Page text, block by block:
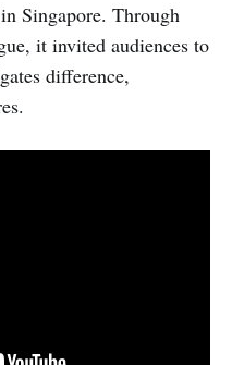
Singapore. Through
it invited audiences to
difference,